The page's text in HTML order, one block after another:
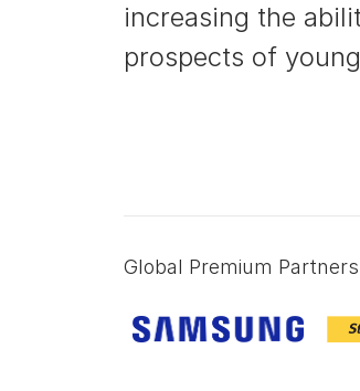
increasing the
prospects of
Global Premium